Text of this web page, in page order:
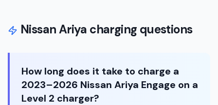
NissanAriya charging questions
How long does it take to charge a
2023–2026 Nissan Ariya Engage on a
Level 2 charger?